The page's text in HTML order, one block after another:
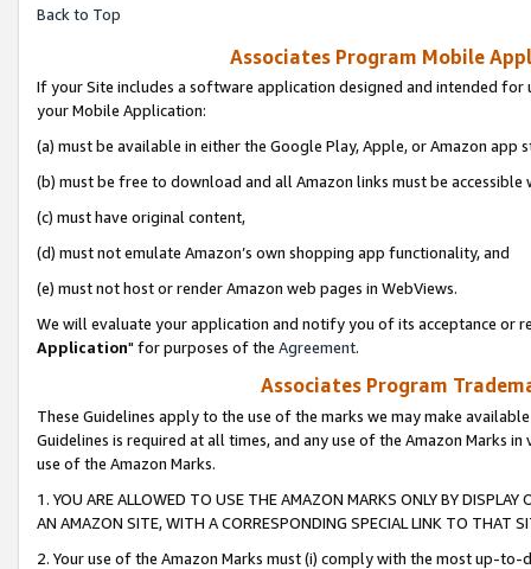
Back to Top
Associates Program Mobile
If your Site includes a software application designed and intended for
your Mobile Application:
(a) must be available in either the Google Play, Apple, or Amazon app
(b) must be free to download and all Amazon links must be
(c) must have original content,
(d) must not emulate Amazon’s own shopping app functionality, and
(e) must not host or render Amazon web pages in WebViews.
We will evaluate your application and notify you of its acceptance or
Application" for purposes of the Agreement.
Associates Program
These Guidelines apply to the use of the marks we may make
Guidelines is required at all times, and any use of the Amazon Marks
use of the Amazon Marks.
1. YOU ARE ALLOWED TO USE THE AMAZON MARKS ONLY BY
AN AMAZON SITE, WITH A CORRESPONDING SPECIAL LINK TO THAT
2. Your use of the Amazon Marks must (i) comply with the most up-